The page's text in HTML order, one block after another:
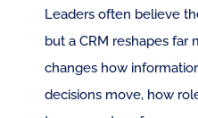
Leaders often believe
but a CRM reshapes far
changes how
decisions move, how